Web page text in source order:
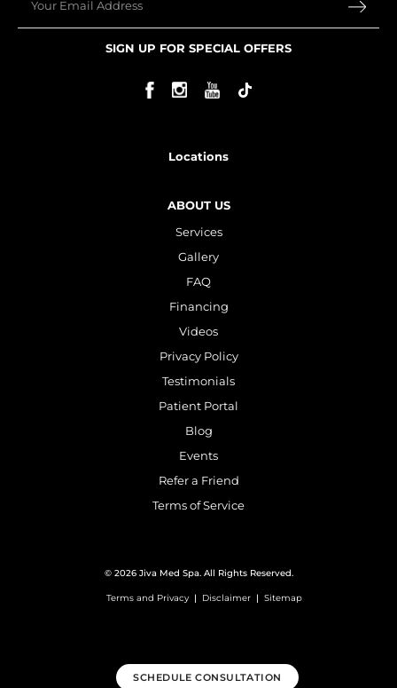
SCHEDULE CONSULTATION
SIGN UP FOR SPECIAL OFFERS
Locations
ABOUT US
Services
Gallery
FAQ
Financing
Videos
Privacy Policy
Testimonials
Patient Portal
Blog
Events
Refer a Friend
Terms of Service
© 2026 Jiva Med Spa. All Rights Reserved.
Terms and Privacy| Disclaimer| Sitemap